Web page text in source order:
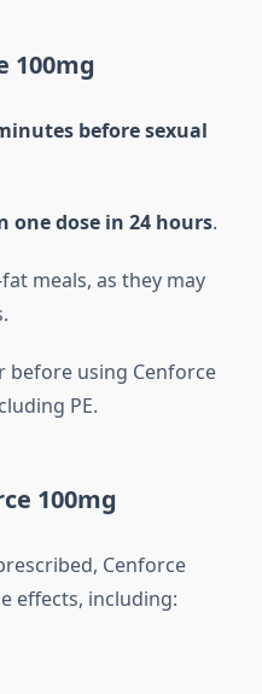
100mg
before sexual
one dose in 24 hours.
meals, as they may
before using Cenforce
PE.
100mg
Cenforce
effects, including: